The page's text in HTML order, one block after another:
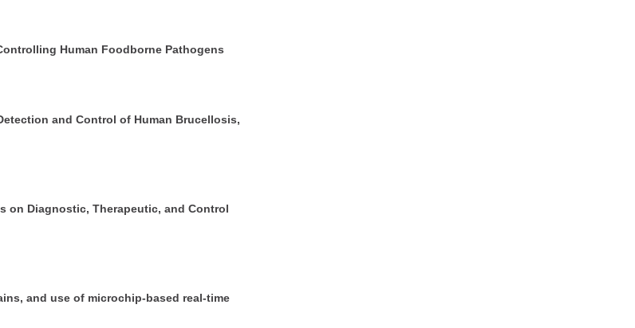
Human Foodborne Pathogens
and Control of Human Brucellosis,
on Diagnostic, Therapeutic, and Control
and use of microchip-based real-time